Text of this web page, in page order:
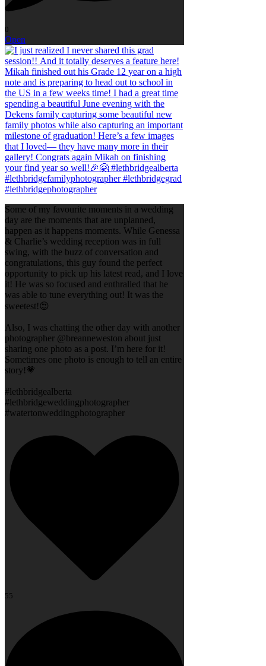
0
Open
Some of my favourite moments in a wedding
day are the moments that are unplanned,
happen as it happens moments. While Genessa
& Charlie’s wedding reception was in full
swing, with the buzz of conversation and
congratulations, this guy found the perfect
opportunity to pick up his latest read, and I love
it! He was so focused and enthralled that he
was able to tune everything out! It was the
sweetest!😍
Also, I was chatting the other day with another
photographer @breanneweston about just
sharing one photo as a post. I’m here for it!
Sometimes one photo is enough to tell an entire
story!💗
#lethbridgealberta
#lethbridgeweddingphotographer
#watertonweddingphotographer
55